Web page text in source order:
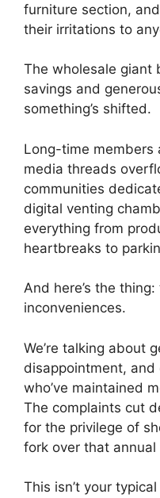
furniture section,
their irritations to
The wholesale giant
savings and
something’s shifted.
Long-time members
media threads
communities
digital venting
everything from
heartbreaks to
And here’s the
inconveniences.
We’re talking about
disappointment,
who’ve maintained
The complaints cut
for the privilege of
fork over that
This isn’t your